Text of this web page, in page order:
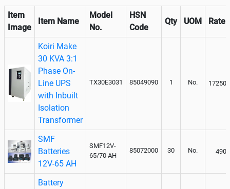
Item
Image
Item Name
Model
No.
HSN
Code
Qty UOM Rate
Koiri Make
30 KVA 3:1
Phase On-
Line UPS
with Inbuilt
Isolation
Transformer
TX30E3031 85049090 1 No. 172500
SMF
Batteries
12V-65 AH
SMF12V-
65/70 AH
85072000 30 No. 4900
Battery